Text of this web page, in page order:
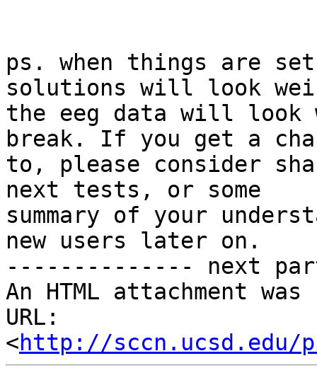
ps. when things are
solutions will look
the eeg data will look
break. If you get a
to, please consider
next tests, or some
summary of your
new users later on.
-------------- next
An HTML attachment
URL:
<http://sccn.ucsd.edu/